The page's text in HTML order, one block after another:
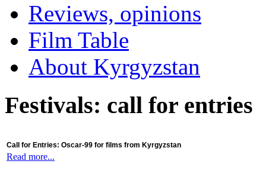
Reviews, opinions
Film Table
About Kyrgyzstan
Festivals: call for entries
Call for Entries: Oscar-99 for films from Kyrgyzstan
Read more...